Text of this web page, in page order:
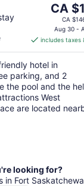
The
price
is
CA
per
night
CA
CA
Aug 30 -
includes taxes
hotel in
parking, and 2
the pool and the
West
are located
looking for?
in Fort